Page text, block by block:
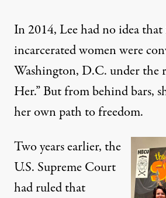
In 2014, Lee had no idea
incarcerated women were
Washington, D.C. under the
Her.” But from behind bars,
her own path to freedom.
Two years earlier, the
U.S. Supreme Court
had ruled that